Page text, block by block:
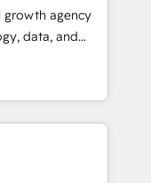
framework
to help
stronger.
growth agency
data, and
Founded in
LATAM, and
in building
success
human insight